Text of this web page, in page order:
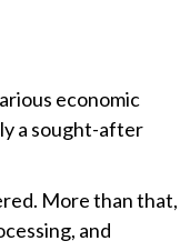
economic
a sought-after
More than that,
and